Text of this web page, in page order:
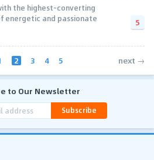
the highest-converting
energetic and passionate
5
2 3 4 5 next →
to Our Newsletter
Subscribe